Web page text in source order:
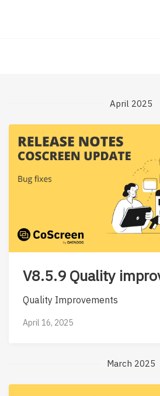
April 2025
V8.5.9 Quality
Quality Improvements
April 16, 2025
March 2025